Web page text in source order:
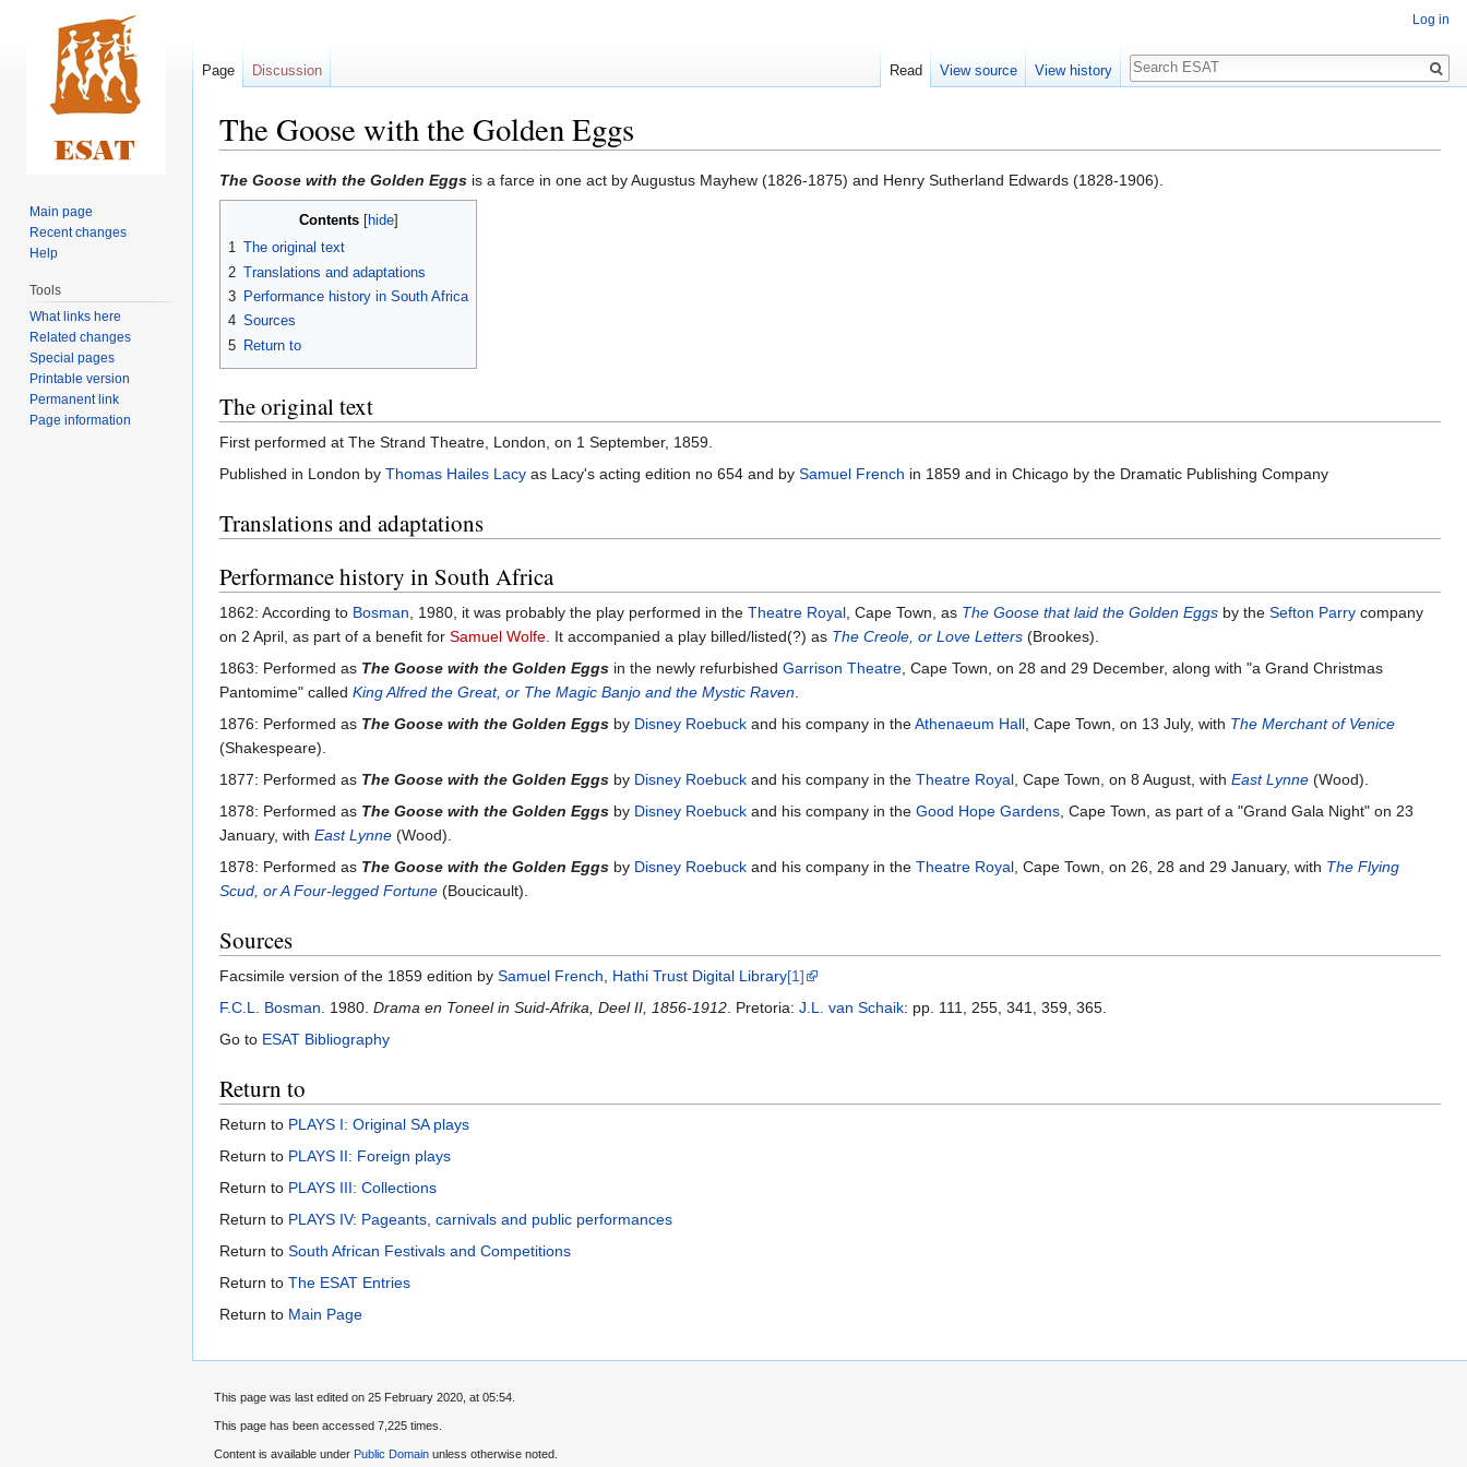
The Goose with the Golden Eggs
Jump
to
Jump
to
The Goose with the Golden Eggs is a farce in one act by Augustus Mayhew (1826-1875) and Henry Sutherland Edwards (1828-1906).
Contents
1 The original text
2 Translations and adaptations
3 Performance history in South Africa
4 Sources
5 Return to
The original text
First performed at The Strand Theatre, London, on 1 September, 1859.
Published in London by Thomas Hailes Lacy as Lacy's acting edition no 654 and by Samuel French in 1859 and in Chicago by the Dramatic Publishing Company
Translations and adaptations
Performance history in South Africa
1862: According to Bosman, 1980, it was probably the play performed in the Theatre Royal, Cape Town, as The Goose that laid the Golden Eggs by the Sefton Parry company
on 2 April, as part of a benefit for Samuel Wolfe. It accompanied a play billed/listed(?) as The Creole, or Love Letters (Brookes).
1863: Performed as The Goose with the Golden Eggs in the newly refurbished Garrison Theatre, Cape Town, on 28 and 29 December, along with "a Grand Christmas
Pantomime" called King Alfred the Great, or The Magic Banjo and the Mystic Raven.
1876: Performed as The Goose with the Golden Eggs by Disney Roebuck and his company in theAthenaeum Hall, Cape Town, on 13 July, with The Merchant of Venice
(Shakespeare).
1877: Performed as The Goose with the Golden Eggs by Disney Roebuck and his company in the Theatre Royal, Cape Town, on 8 August, with East Lynne (Wood).
1878: Performed as The Goose with the Golden Eggs by Disney Roebuck and his company in the Good Hope Gardens, Cape Town, as part of a "Grand Gala Night" on 23
January, with East Lynne (Wood).
1878: Performed as The Goose with the Golden Eggs by Disney Roebuck and his company in the Theatre Royal, Cape Town, on 26, 28 and 29 January, with The Flying
Scud, or A Four-legged Fortune (Boucicault).
Sources
Facsimile version of the 1859 edition by Samuel French, Hathi Trust Digital Library[1]
F.C.L. Bosman. 1980. Drama en Toneel in Suid-Afrika, Deel II, 1856-1912. Pretoria: J.L. van Schaik: pp. 111, 255, 341, 359, 365.
Go to ESAT Bibliography
Return to
Return to PLAYS I: Original SA plays
Return to PLAYS II: Foreign plays
Return to PLAYS III: Collections
Return to PLAYS IV: Pageants, carnivals and public performances
Return to South African Festivals and Competitions
Return to The ESAT Entries
Return to Main Page
Log in
Page Discussion Read View source View history
Search
Main page
Recent changes
Help
Tools
What links here
Related changes
Special pages
Printable version
Permanent link
Page information
This page was last edited on 25 February 2020, at 05:54.
This page has been accessed 7,225 times.
Content is available under Public Domain unless otherwise noted.